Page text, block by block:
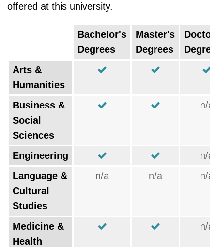
offered at this university.
Bachelor's
Degrees
Master's
Degrees
Arts &
Humanities
Business &
Social
Sciences
n/a
Engineering
n/a
Language &
Cultural
Studies
n/a n/a n/a
Medicine &
Health
n/a